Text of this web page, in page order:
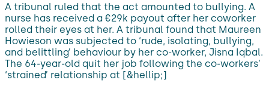
A tribunal ruled that the act amounted to bullying. A
nurse has received a €29k payout after her coworker
rolled their eyes at her. A tribunal found that Maureen
Howieson was subjected to ‘rude, isolating, bullying,
and belittling’ behaviour by her co-worker, Jisna Iqbal.
The 64-year-old quit her job following the co-workers’
‘strained’ relationship at [&hellip;]